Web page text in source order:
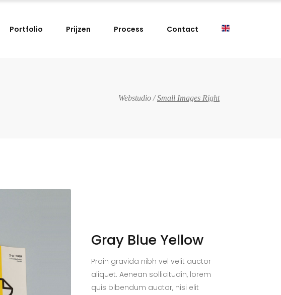
Portfolio Prijzen Process Contact
Webstudio /Small Images Right
Gray Blue Yellow
Proin gravida nibh vel velit auctor
aliquet. Aenean sollicitudin, lorem
quis bibendum auctor, nisi elit